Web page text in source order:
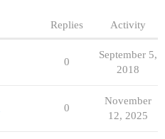
Replies Activity
0
September 5,
2018
0
November
12, 2025